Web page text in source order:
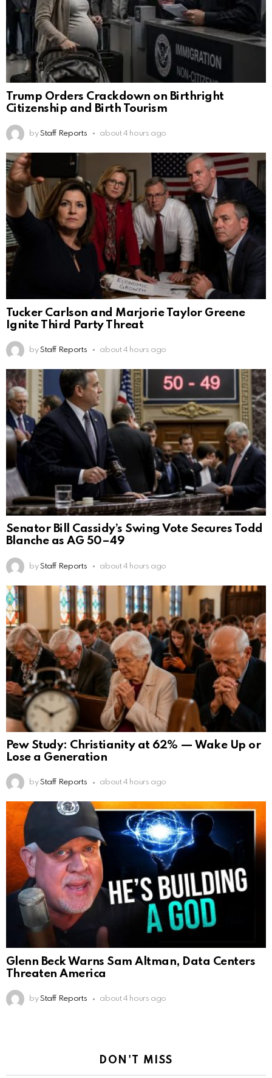
Trump Orders Crackdown on Birthright
Citizenship and Birth Tourism
by Staff Reports about 4 hours ago
Tucker Carlson and Marjorie Taylor Greene
Ignite Third Party Threat
by Staff Reports about 4 hours ago
Senator Bill Cassidy’s Swing Vote Secures Todd
Blanche as AG 50–49
by Staff Reports about 4 hours ago
Pew Study: Christianity at 62% — Wake Up or
Lose a Generation
by Staff Reports about 4 hours ago
Glenn Beck Warns Sam Altman, Data Centers
Threaten America
by Staff Reports about 4 hours ago
DON'T MISS